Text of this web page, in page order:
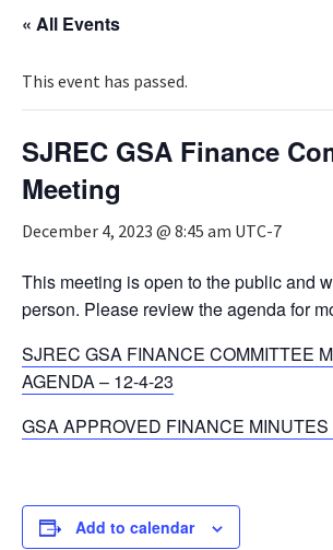
« All Events
This event has passed.
SJREC GSA Finance
Meeting
December 4, 2023 @ 8:45 am UTC-7
This meeting is open to the public and
person. Please review the agenda for
SJREC GSA FINANCE COMMITTEE
AGENDA – 12-4-23
GSA APPROVED FINANCE MINUTES
Add to calendar